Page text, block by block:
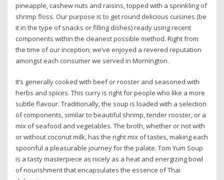
pineapple, cashew nuts and raisins, topped with a sprinkling of
shrimp floss. Our purpose is to get round delicious cuisines (be
it in the type of snacks or filling dishes) ready using recent
components within the cleanest possible method. Right from
the time of our inception; we’ve enjoyed a revered reputation
amongst each consumer we served in Mornington.
It’s generally cooked with beef or rooster and seasoned with
herbs and spices. This curry is right for people who like a more
subtle flavour. Traditionally, the soup is loaded with a selection
of components, similar to beautiful shrimp, tender rooster, or a
mix of seafood and vegetables. The broth, whether or not with
or without coconut milk, has the right mix of tastes, making each
spoonful a pleasurable journey for the palate. Tom Yum Soup
is a tasty masterpiece as nicely as a heat and energizing bowl
of nourishment that encapsulates the essence of Thai